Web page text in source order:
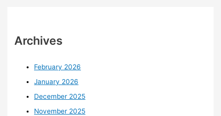
Archives
February 2026
January 2026
December 2025
November 2025